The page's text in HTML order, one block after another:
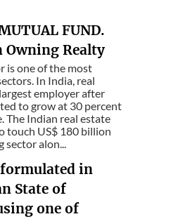
FUND.
Owning Realty
is one of the most
In India, real
employer after
to grow at 30 percent
The Indian real estate
touch US$ 180 billion
sector alon...
in
State of
one of